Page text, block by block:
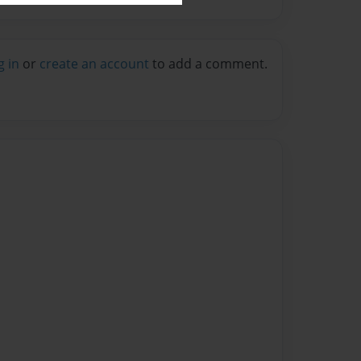
in or create an account to add a comment.